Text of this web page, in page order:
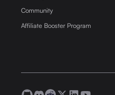
Community
Affiliate Booster Program